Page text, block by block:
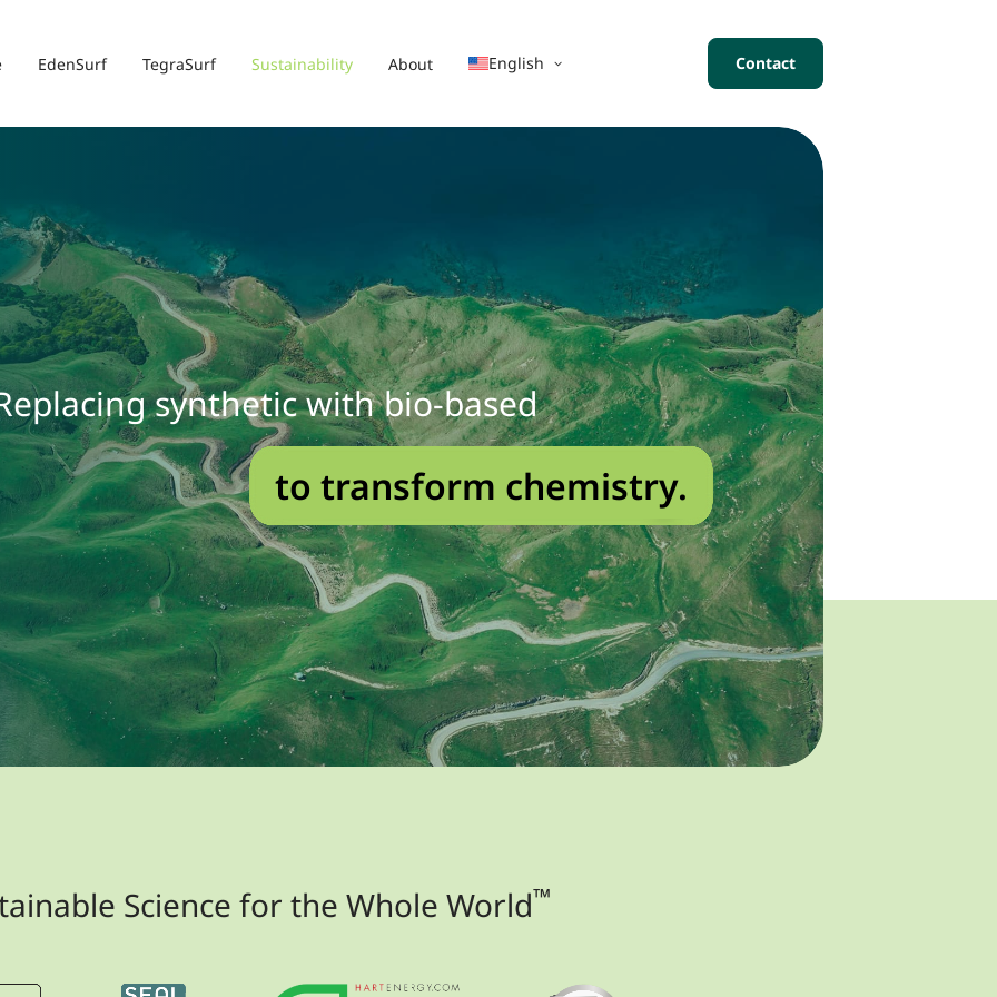
EdenSurf TegraSurf Sustainability About English Contact
synthetic with bio-based
to transform chemistry.
Science for the Whole World™